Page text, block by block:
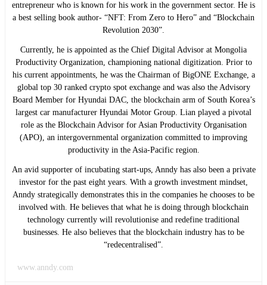
entrepreneur who is known for his work in the government sector. He is
a best selling book author- “NFT: From Zero to Hero” and “Blockchain
Revolution 2030”.
Currently, he is appointed as the Chief Digital Advisor at Mongolia
Productivity Organization, championing national digitization. Prior to
his current appointments, he was the Chairman of BigONE Exchange, a
global top 30 ranked crypto spot exchange and was also the Advisory
Board Member for Hyundai DAC, the blockchain arm of South Korea’s
largest car manufacturer Hyundai Motor Group. Lian played a pivotal
role as the Blockchain Advisor for Asian Productivity Organisation
(APO), an intergovernmental organization committed to improving
productivity in the Asia-Pacific region.
An avid supporter of incubating start-ups, Anndy has also been a private
investor for the past eight years. With a growth investment mindset,
Anndy strategically demonstrates this in the companies he chooses to be
involved with. He believes that what he is doing through blockchain
technology currently will revolutionise and redefine traditional
businesses. He also believes that the blockchain industry has to be
“redecentralised”.
www.anndy.com